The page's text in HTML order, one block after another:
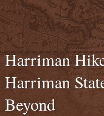
Harriman
Harriman
Beyond